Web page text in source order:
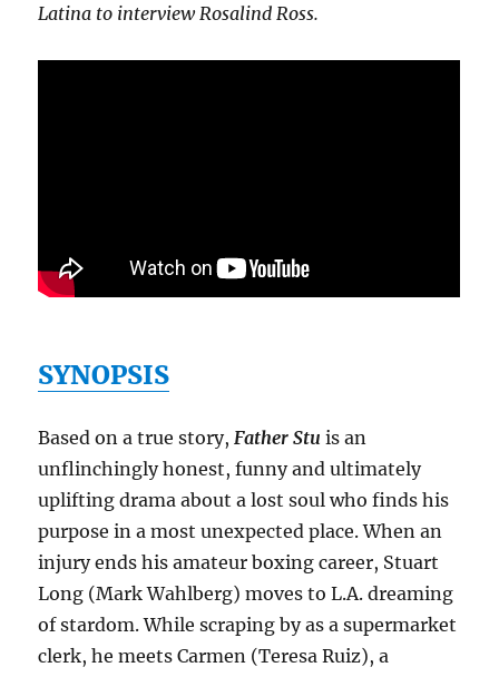
Latina to interview Rosalind Ross.
SYNOPSIS
Based on a true story, Father Stu is an
unflinchingly honest, funny and ultimately
uplifting drama about a lost soul who finds his
purpose in a most unexpected place. When an
injury ends his amateur boxing career, Stuart
Long (Mark Wahlberg) moves to L.A. dreaming
of stardom. While scraping by as a supermarket
clerk, he meets Carmen (Teresa Ruiz), a